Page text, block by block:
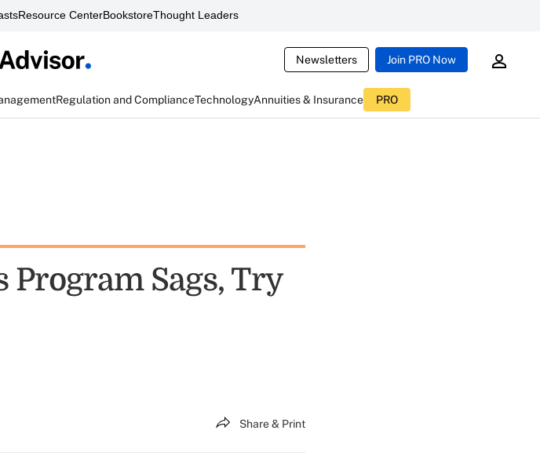
Resource CenterBookstoreThought Leaders
Newsletters Join PRO Now
Regulation and ComplianceTechnologyAnnuities & Insurance PRO
Program Sags, Try
Share & Print